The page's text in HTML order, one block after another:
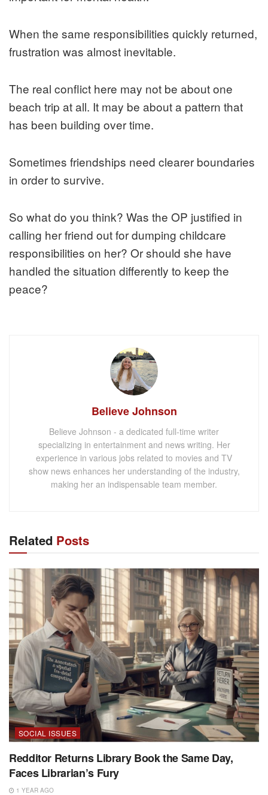
When the same responsibilities quickly returned,
frustration was almost inevitable.
The real conflict here may not be about one
beach trip at all. It may be about a pattern that
has been building over time.
Sometimes friendships need clearer boundaries
in order to survive.
So what do you think? Was the OP justified in
calling her friend out for dumping childcare
responsibilities on her? Or should she have
handled the situation differently to keep the
peace?
Believe Johnson
Believe Johnson - a dedicated full-time writer
specializing in entertainment and news writing. Her
experience in various jobs related to movies and TV
show news enhances her understanding of the industry,
making her an indispensable team member.
Related Posts
SOCIAL ISSUES
Redditor Returns Library Book the Same Day,
Faces Librarian’s Fury
1 YEAR AGO